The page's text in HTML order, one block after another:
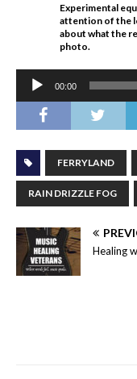
Experimental
attention of the
about what the
photo.
Audio
Player
00:00
FERRYLAND
RAIN DRIZZLE FOG
Healing